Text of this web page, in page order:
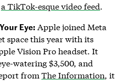
a TikTok-esque video feed.
Eye: Apple joined Meta
space this year with its
Vision Pro headset. It
watering $3,500, and
from The Information, it